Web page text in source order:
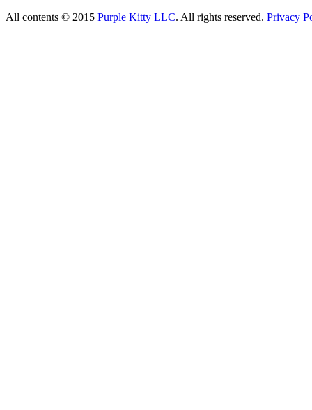
All contents © 2015 Purple Kitty LLC. All rights reserved. Privacy